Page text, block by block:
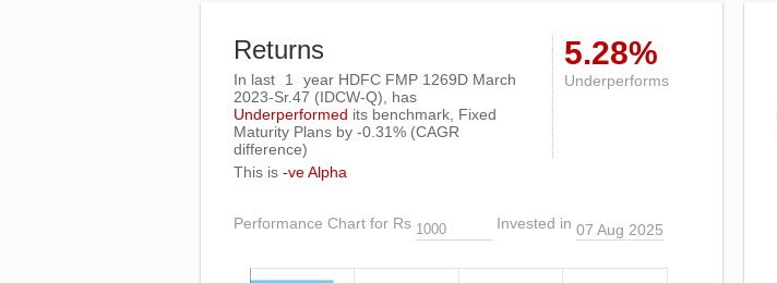
Returns
In last 1
year HDFC FMP 1269D March
2023-Sr.47 (IDCW-Q), has
Underperformed its benchmark, Fixed
Maturity Plans by -0.31% (CAGR
difference)
5.28%
Underperforms
This is -ve Alpha
Performance Chart for Rs Invested in 07 Aug 2025